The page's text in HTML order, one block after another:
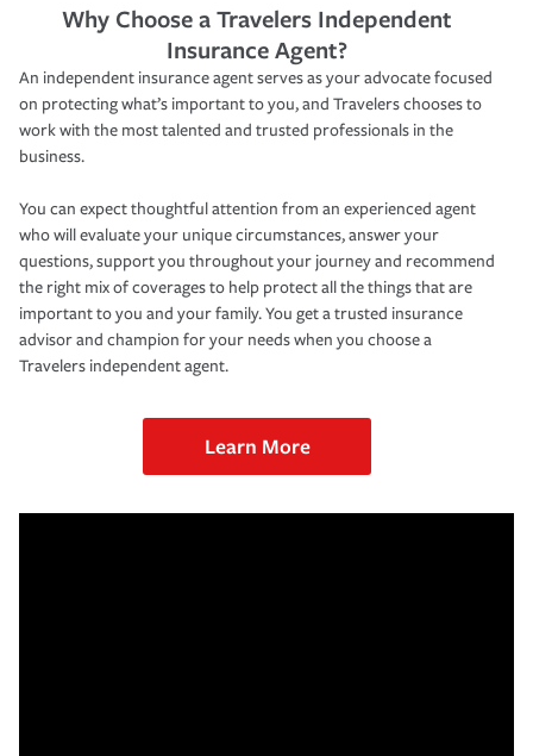
Why Choose a Travelers Independent
Insurance Agent?
An independent insurance agent serves as your advocate focused
on protecting what’s important to you, and Travelers chooses to
work with the most talented and trusted professionals in the
business.
You can expect thoughtful attention from an experienced agent
who will evaluate your unique circumstances, answer your
questions, support you throughout your journey and recommend
the right mix of coverages to help protect all the things that are
important to you and your family. You get a trusted insurance
advisor and champion for your needs when you choose a
Travelers independent agent.
Learn More